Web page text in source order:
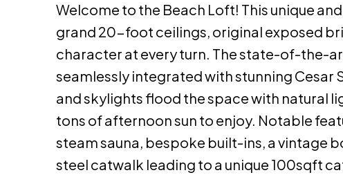
Welcome to the Beach Loft! This unique
grand 20-foot ceilings, original exposed
character at every turn. The state-of-the-
seamlessly integrated with stunning
and skylights flood the space with natural
tons of afternoon sun to enjoy. Notable
steam sauna, bespoke built-ins, a vintage
steel catwalk leading to a unique 100sqft